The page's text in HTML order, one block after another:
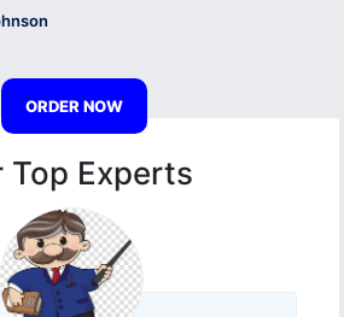
ORDER NOW
Top Experts